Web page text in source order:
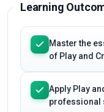
Learning
Master the
of Play and
Apply Play
professional